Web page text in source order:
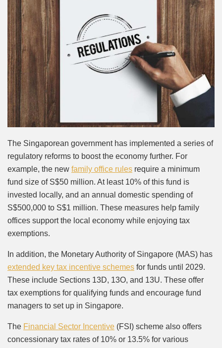
The Singaporean government has implemented a series of
regulatory reforms to boost the economy further. For
example, the new family office rules require a minimum
fund size of S$50 million. At least 10% of this fund is
invested locally, and an annual domestic spending of
S$500,000 to S$1 million. These measures help family
offices support the local economy while enjoying tax
exemptions.
In addition, the Monetary Authority of Singapore (MAS) has
extended key tax incentive schemes for funds until 2029.
These include Sections 13D, 13O, and 13U. These offer
tax exemptions for qualifying funds and encourage fund
managers to set up in Singapore.
The Financial Sector Incentive (FSI) scheme also offers
concessionary tax rates of 10% or 13.5% for various